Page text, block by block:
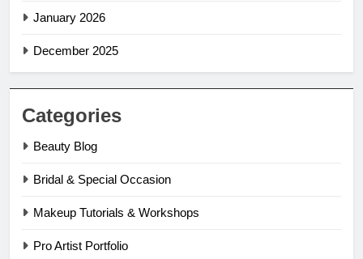
January 2026
December 2025
Categories
Beauty Blog
Bridal & Special Occasion
Makeup Tutorials & Workshops
Pro Artist Portfolio